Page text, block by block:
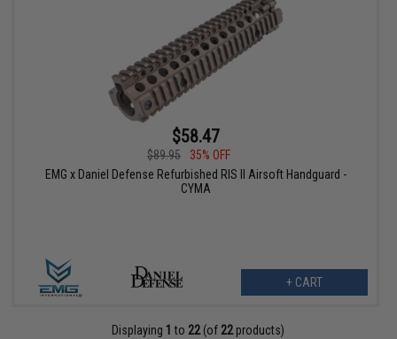
$58.47
$89.95
35% OFF
EMG x Daniel Defense Refurbished RIS II Airsoft Handguard -
CYMA
+ CART
Displaying 1 to 22(of 22products)